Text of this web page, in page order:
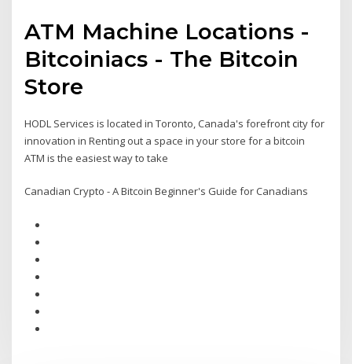
ATM Machine Locations -
Bitcoiniacs - The Bitcoin
Store
HODL Services is located in Toronto, Canada's forefront city for
innovation in Renting out a space in your store for a bitcoin
ATM is the easiest way to take
Canadian Crypto - A Bitcoin Beginner's Guide for Canadians